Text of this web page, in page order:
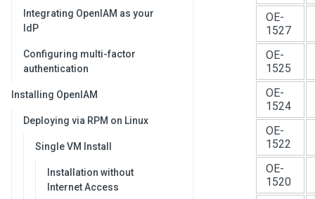
Integrating OpenIAM as your
IdP
Configuring multi-factor
authentication
Installing OpenIAM
Deploying via RPM on Linux
Single VM Install
Installation without
Internet Access
OE-
1527
OE-
1525
OE-
1524
OE-
1522
OE-
1520